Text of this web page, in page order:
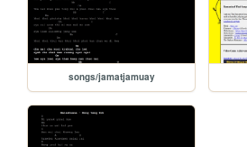
songs/jamatjamuay